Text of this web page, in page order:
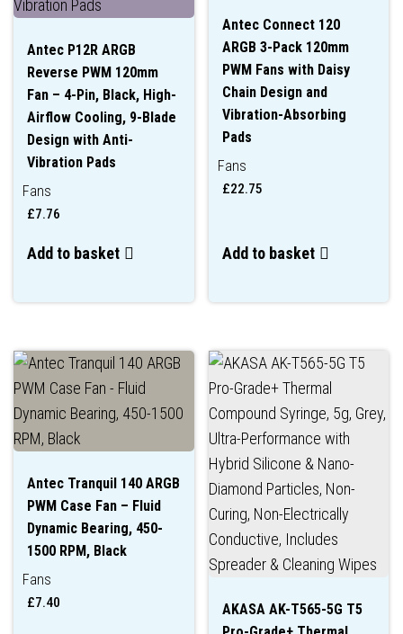
Antec P12R ARGB
Reverse PWM 120mm
Fan – 4-Pin, Black, High-
Airflow Cooling, 9-Blade
Design with Anti-
Vibration Pads
Fans
£7.76
Add to basket
Antec Connect 120
ARGB 3-Pack 120mm
PWM Fans with Daisy
Chain Design and
Vibration-Absorbing
Pads
Fans
£22.75
Add to basket
Antec Tranquil 140 ARGB
PWM Case Fan – Fluid
Dynamic Bearing, 450-
1500 RPM, Black
Fans
£7.40
AKASA AK-T565-5G T5